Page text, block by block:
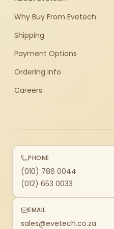
Why Buy From Evetech
Shipping
Payment Options
Ordering Info
Careers
PHONE
(010) 786 0044
(012) 653 0033
EMAIL
sales@evetech.co.za